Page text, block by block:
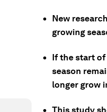
New
growing
If the start of
season
longer grow
This study